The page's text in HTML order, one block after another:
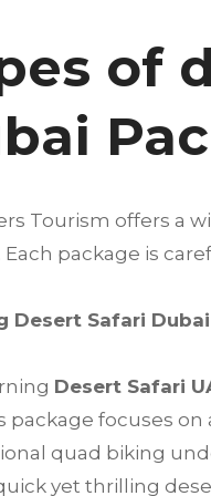
of
Tourism offers a
Each package is
Desert Safari Dubai
Desert Safari
package focuses
quad biking
yet thrilling